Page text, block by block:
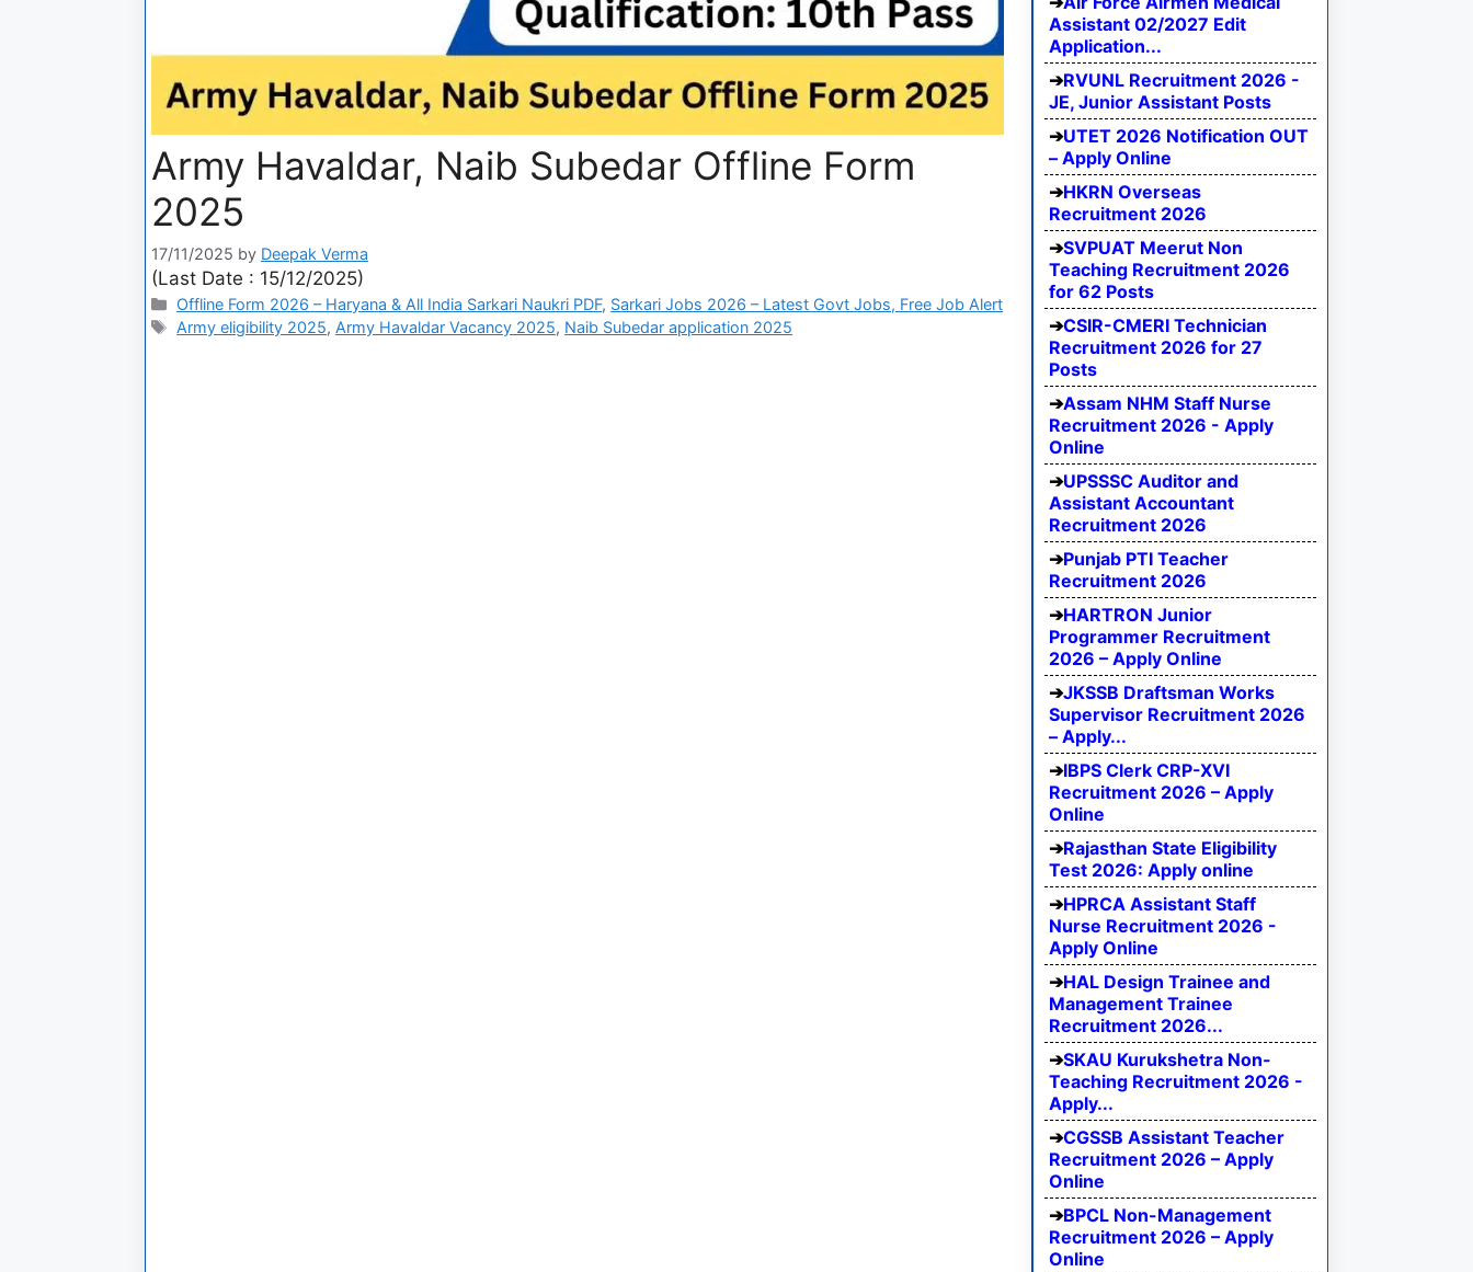
Army Havaldar, Naib Subedar Offline Form
2025
17/11/2025 by Deepak Verma
(Last Date : 15/12/2025)
Offline Form 2026 – Haryana & All India Sarkari Naukri PDF, Sarkari Jobs 2026 – Latest Govt Jobs, Free Job Alert
Army eligibility 2025, Army Havaldar Vacancy 2025, Naib Subedar application 2025
Assistant 02/2027 Edit
Application...
RVUNL Recruitment 2026 -
JE, Junior Assistant Posts
UTET 2026 Notification OUT
– Apply Online
HKRN Overseas
Recruitment 2026
SVPUAT Meerut Non
Teaching Recruitment 2026
for 62 Posts
CSIR-CMERI Technician
Recruitment 2026 for 27
Posts
Assam NHM Staff Nurse
Recruitment 2026 - Apply
Online
UPSSSC Auditor and
Assistant Accountant
Recruitment 2026
Punjab PTI Teacher
Recruitment 2026
HARTRON Junior
Programmer Recruitment
2026 – Apply Online
JKSSB Draftsman Works
Supervisor Recruitment 2026
– Apply...
IBPS Clerk CRP-XVI
Recruitment 2026 – Apply
Online
Rajasthan State Eligibility
Test 2026: Apply online
HPRCA Assistant Staff
Nurse Recruitment 2026 -
Apply Online
HAL Design Trainee and
Management Trainee
Recruitment 2026...
SKAU Kurukshetra Non-
Teaching Recruitment 2026 -
Apply...
CGSSB Assistant Teacher
Recruitment 2026 – Apply
Online
BPCL Non-Management
Recruitment 2026 – Apply
Online